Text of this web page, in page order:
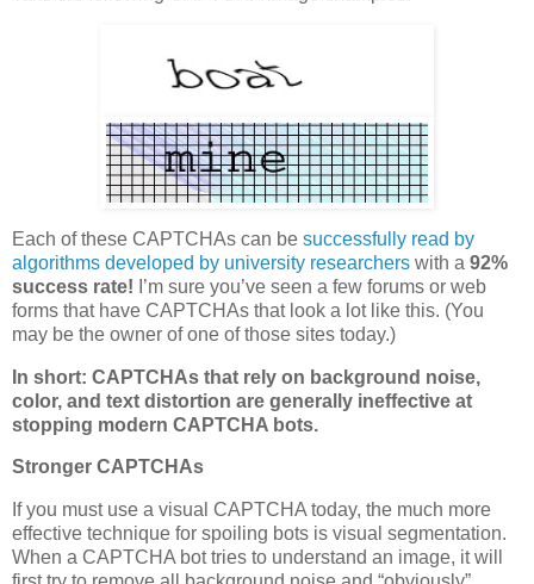
Each of these CAPTCHAs can be successfully read by
algorithms developed by university researchers with a 92%
success rate! I’m sure you’ve seen a few forums or web
forms that have CAPTCHAs that look a lot like this. (You
may be the owner of one of those sites today.)
In short: CAPTCHAs that rely on background noise,
color, and text distortion are generally ineffective at
stopping modern CAPTCHA bots.
Stronger CAPTCHAs
If you must use a visual CAPTCHA today, the much more
effective technique for spoiling bots is visual segmentation.
When a CAPTCHA bot tries to understand an image, it will